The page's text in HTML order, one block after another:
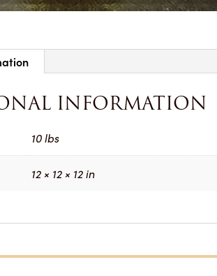
INFORMATION
10 lbs
12 × 12 × 12 in